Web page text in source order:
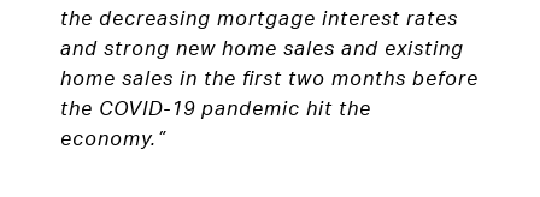
the decreasing mortgage interest rates
and strong new home sales and existing
home sales in the first two months before
the COVID-19 pandemic hit the
economy.”